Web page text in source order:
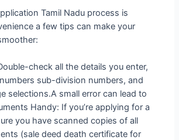
Tamil Nadu process is
a few tips can make your
check all the details you enter,
sub-division numbers, and
selections.A small error can lead to
Handy: If you’re applying for a
you have scanned copies of all
(sale deed death certificate for